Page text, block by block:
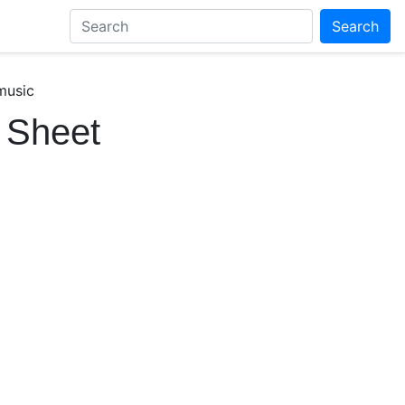
Search